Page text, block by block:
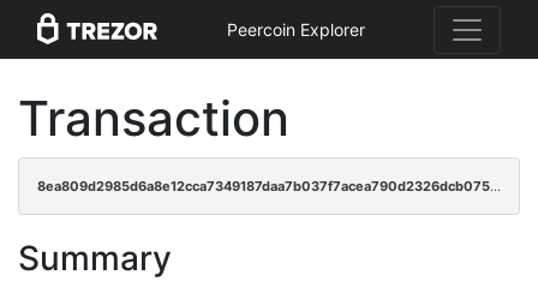
Peercoin Explorer
Transaction
8ea809d2985d6a8e12cca7349187daa7b037f7acea790d2326dcb07583eacd68
Summary